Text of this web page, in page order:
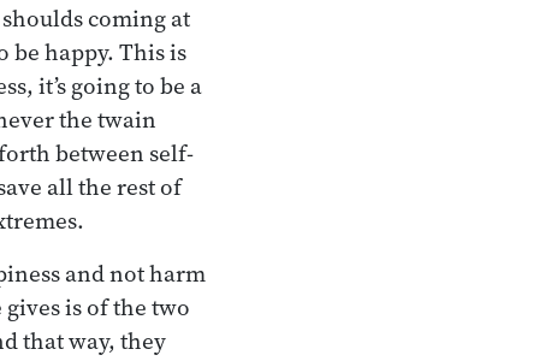
coming at
be happy. This is
it’s going to be a
the twain
between self-
all the rest of
and not harm
is of the two
that way, they